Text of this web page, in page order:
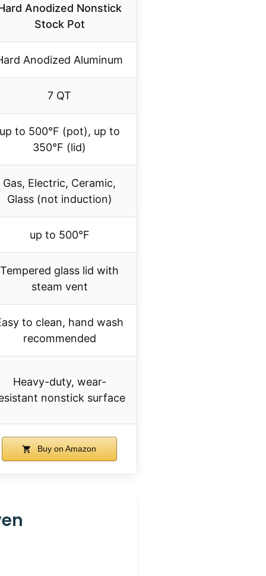
Anodized Nonstick
Stock Pot
Anodized Aluminum
7 QT
up to 500°F (pot), up to
350°F (lid)
Gas, Electric, Ceramic,
Glass (not induction)
up to 500°F
Tempered glass lid with
steam vent
to clean, hand wash
recommended
Heavy-duty, wear-
nonstick surface
Buy on Amazon